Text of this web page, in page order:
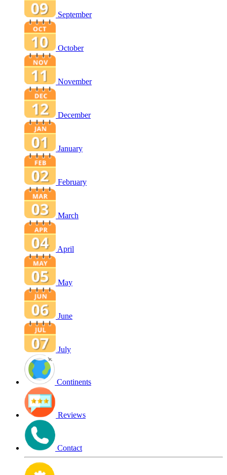
September
October
November
December
January
February
March
April
May
June
July
Continents
Reviews
Contact